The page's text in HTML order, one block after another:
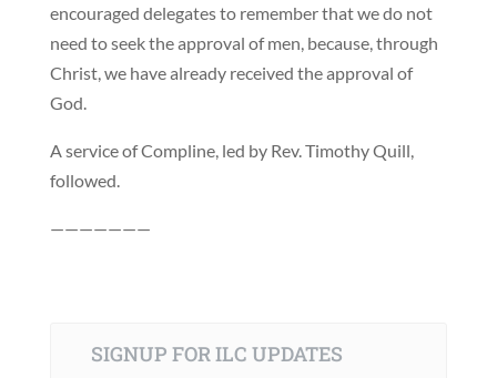
encouraged delegates to remember that we do not
need to seek the approval of men, because, through
Christ, we have already received the approval of
God.
A service of Compline, led by Rev. Timothy Quill,
followed.
———————
SIGNUP FOR ILC UPDATES